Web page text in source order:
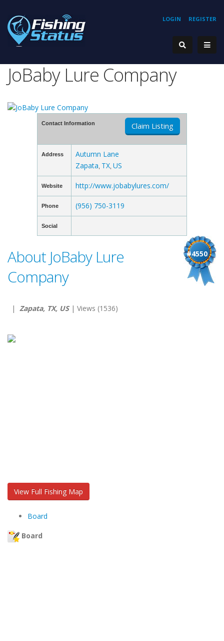
REGISTER
LOGIN
JoBaby Lure Company
Contact Information Claim Listing
Address
Autumn Lane
Zapata TX US
Website http://www.jobabylures.com/
Phone (956) 750-3119
Social
#4550
About JoBaby Lure
Company
| Zapata, TX, US| Views (1536)
View Full Fishing Map
Board
Board